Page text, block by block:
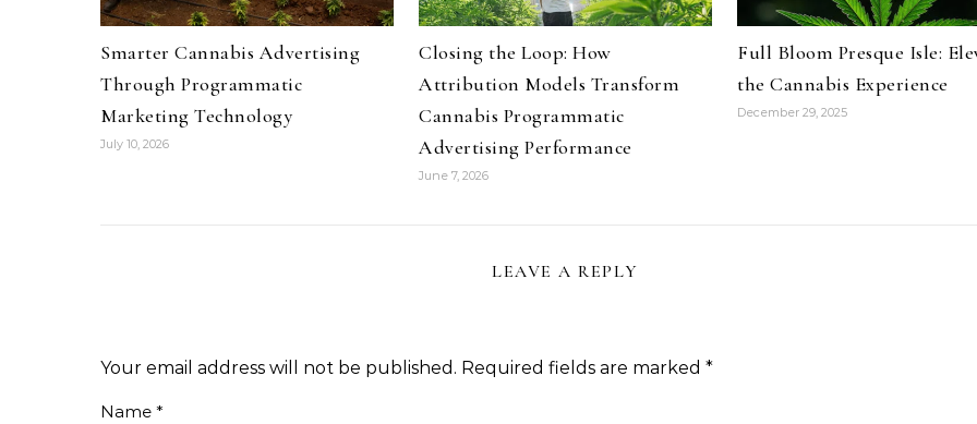
Smarter Cannabis Advertising
Through Programmatic
Marketing Technology
July 10, 2026
Closing the Loop: How
Attribution Models Transform
Cannabis Programmatic
Advertising Performance
June 7, 2026
Full Bloom Presque Isle:
the Cannabis Experience
December 29, 2025
LEAVE A REPLY
Your email address will not be published. Required fields are marked *
Name *